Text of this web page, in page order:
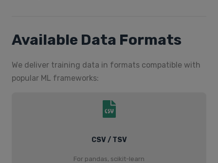
Available Data Formats
We deliver training data in formats compatible with
popular ML frameworks:
CSV / TSV
For pandas, scikit-learn